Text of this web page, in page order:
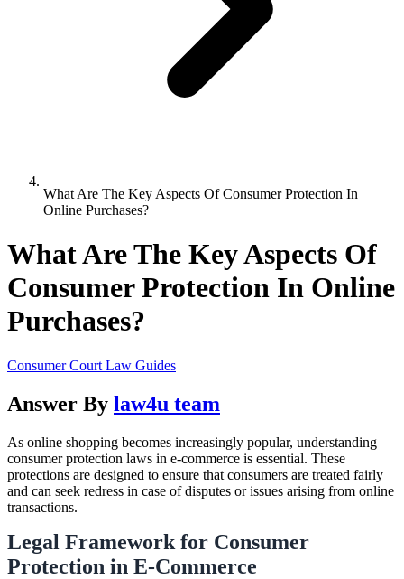
What Are The Key Aspects Of Consumer Protection In
Online Purchases?
What Are The Key Aspects Of
Consumer Protection In Online
Purchases?
Consumer Court Law Guides
Answer By law4u team
As online shopping becomes increasingly popular, understanding
consumer protection laws in e-commerce is essential. These
protections are designed to ensure that consumers are treated fairly
and can seek redress in case of disputes or issues arising from online
transactions.
Legal Framework for Consumer
Protection in E-Commerce